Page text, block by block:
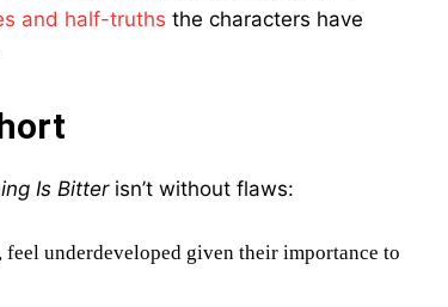
and half-truths the characters have
Is Bitterisn’t without flaws:
underdeveloped given their importance to